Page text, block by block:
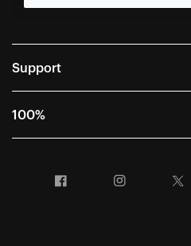
Support
Frequently Asked Questions
Terms of Sale
100%
Company Info
Facebook Instagram